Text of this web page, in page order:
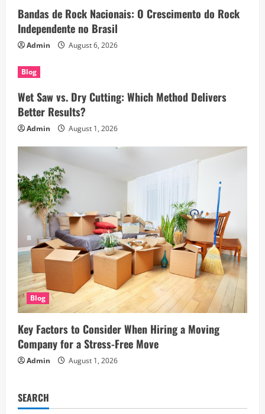
g
a
t
i
o
n
Bandas de Rock Nacionais: O Crescimento do Rock
Independente no Brasil
Admin August 6, 2026
Blog
Wet Saw vs. Dry Cutting: Which Method Delivers
Better Results?
Admin August 1, 2026
Blog
Key Factors to Consider When Hiring a Moving
Company for a Stress-Free Move
Admin August 1, 2026
SEARCH